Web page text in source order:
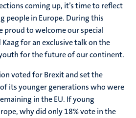
coming up, it’s time to reflect
people in Europe. During this
proud to welcome our special
for an exclusive talk on the
for the future of our continent.
voted for Brexit and set the
its younger generations who were
in the EU. If young
why did only 18% vote in the